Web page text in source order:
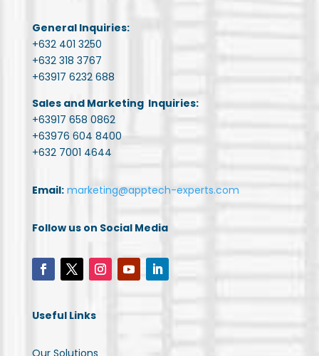
General Inquiries:
+632 401 3250
+632 318 3767
+63917 6232 688
Sales and Marketing Inquiries:
+63917 658 0862
+63976 604 8400
+632 7001 4644
Email: marketing@apptech-experts.com
Follow us on Social Media
Useful Links